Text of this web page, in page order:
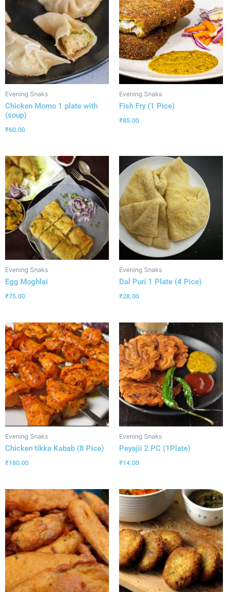
Evening Snaks
Chicken Momo 1 plate with
(soup)
₹60.00
Evening Snaks
Fish Fry (1 Pice)
₹85.00
Evening Snaks
Egg Moghlai
₹75.00
Evening Snaks
Dal Puri 1 Plate (4 Pice)
₹28.00
Evening Snaks
Chicken tikka Kabab (8 Pice)
₹180.00
Evening Snaks
Peyajii 2 PC (1Plate)
₹14.00